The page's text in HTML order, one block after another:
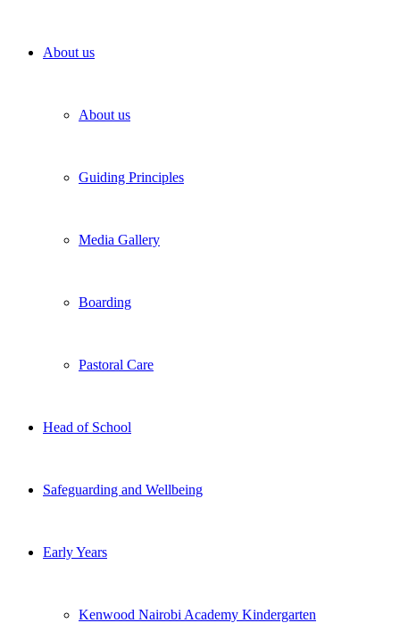
About us
About us
Guiding Principles
Media Gallery
Boarding
Pastoral Care
Head of School
Safeguarding and Wellbeing
Early Years
Kenwood Nairobi Academy Kindergarten